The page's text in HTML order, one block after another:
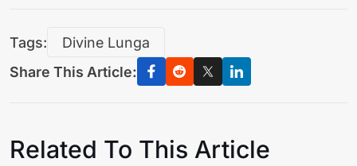
Tags:
Divine Lunga
Share This Article:
Related To This Article